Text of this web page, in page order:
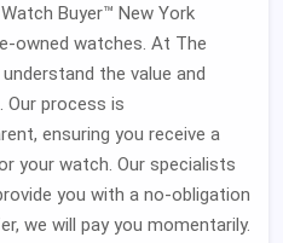
Buyer™ New York
owned watches. At The
the value and
process is
ensuring you receive a
your watch. Our specialists
you with a no-obligation
we will pay you momentarily.